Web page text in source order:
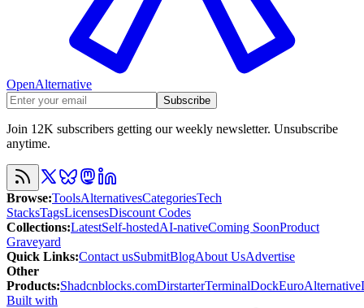
OpenAlternative
Subscribe
Join 12K subscribers getting our weekly newsletter. Unsubscribe
anytime.
Browse:ToolsAlternativesCategoriesTech
StacksTagsLicensesDiscount Codes
Collections:LatestSelf-hostedAI-nativeComing SoonProduct
Graveyard
Quick Links:Contact usSubmitBlogAbout UsAdvertise
Other
Products:Shadcnblocks.comDirstarterTerminalDockEuroAlternative
Built with